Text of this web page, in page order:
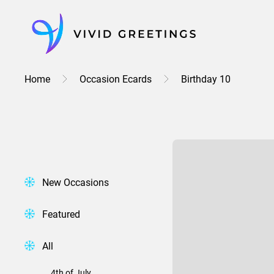
Home Occasion Ecards Birthday 10
New Occasions
Featured
All